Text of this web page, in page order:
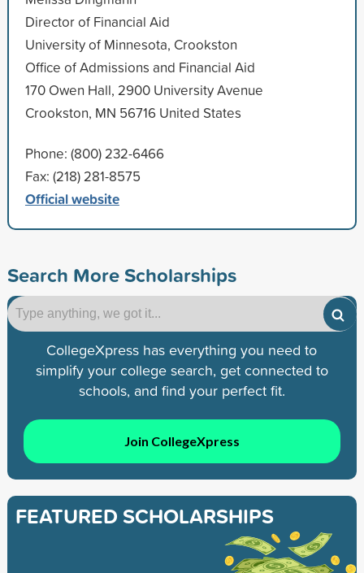
Director of Financial Aid
University of Minnesota, Crookston
Office of Admissions and Financial Aid
170 Owen Hall, 2900 University Avenue
Crookston, MN 56716 United States
Phone: (800) 232-6466
Fax: (218) 281-8575
Official website
Search More Scholarships
CollegeXpress has everything you need to
simplify your college search, get connected to
schools, and find your perfect fit.
Join CollegeXpress
FEATURED SCHOLARSHIPS